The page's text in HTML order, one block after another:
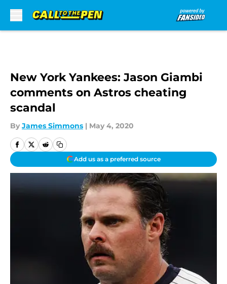
New York Yankees: Jason Giambi
comments on Astros cheating
scandal
By James Simmons | May 4, 2020
Add us as a preferred source